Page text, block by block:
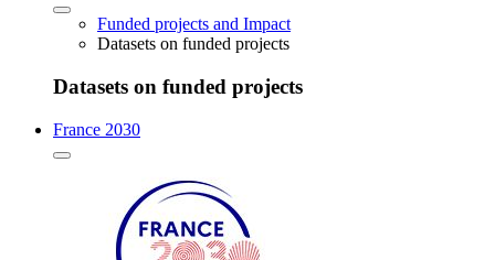
Funded projects and Impact
Datasets on funded projects
Datasets on funded projects
France 2030